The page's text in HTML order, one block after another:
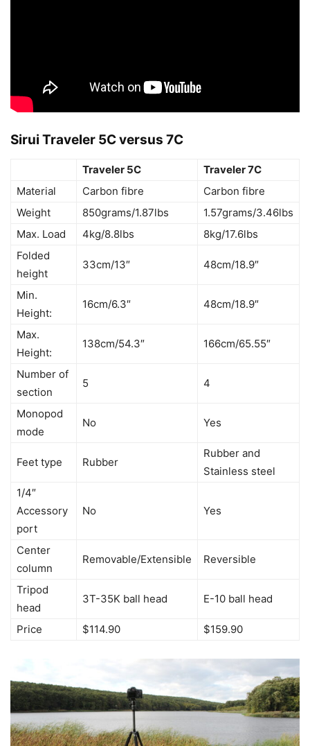
Sirui Traveler 5C versus 7C
Traveler 5C
Traveler 7C
Material
Carbon fibre
Carbon fibre
Weight
850grams/1.87lbs
1.57grams/3.46lbs
Max. Load
4kg/8.8lbs
8kg/17.6lbs
Folded
height
33cm/13″ 48cm/18.9″
Min.
Height:
16cm/6.3″ 48cm/18.9″
Max.
Height:
138cm/54.3″ 166cm/65.55″
Number of
section
5 4
Monopod
mode
No Yes
Feet type Rubber
Rubber and
Stainless steel
1/4″
Accessory
port
No Yes
Center
column
Removable/Extensible Reversible
Tripod
head
3T-35K ball head E-10 ball head
Price $114.90 $159.90